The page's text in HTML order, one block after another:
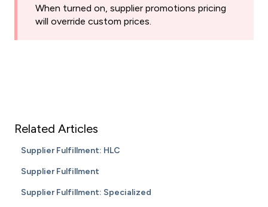
When turned on, supplier promotions pricing
will override custom prices.
Related Articles
Supplier Fulfillment: HLC
Supplier Fulfillment
Supplier Fulfillment: Specialized